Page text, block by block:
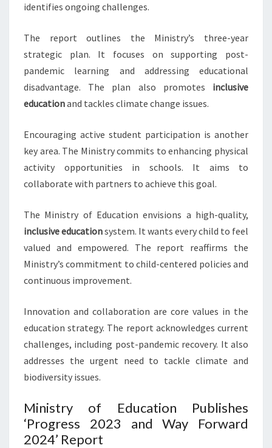
identifies ongoing challenges.
The report outlines the Ministry’s three-year
strategic plan. It focuses on supporting post-
pandemic learning and addressing educational
disadvantage. The plan also promotes inclusive
educationand tackles climate change issues.
Encouraging active student participation is another
key area. The Ministry commits to enhancing physical
activity opportunities in schools. It aims to
collaborate with partners to achieve this goal.
The Ministry of Education envisions a high-quality,
inclusive educationsystem. It wants every child to feel
valued and empowered. The report reaffirms the
Ministry’s commitment to child-centered policies and
continuous improvement.
Innovation and collaboration are core values in the
education strategy. The report acknowledges current
challenges, including post-pandemic recovery. It also
addresses the urgent need to tackle climate and
biodiversity issues.
Ministry of Education Publishes
‘Progress 2023 and Way Forward
2024’ Report